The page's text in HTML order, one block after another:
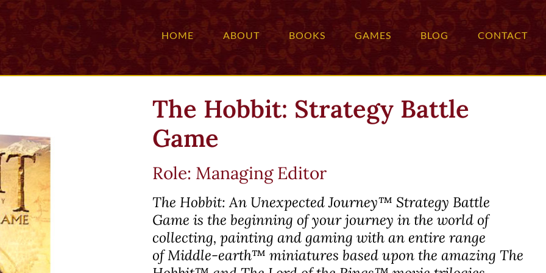
HOME ABOUT BOOKS GAMES BLOG CONTACT
The Hobbit: Strategy Battle
Game
Role: Managing Editor
The Hobbit: An Unexpected Journey™ Strategy Battle
Game is the beginning of your journey in the world of
collecting, painting and gaming with an entire range
ofMiddle-earth™ miniatures based upon the amazing The